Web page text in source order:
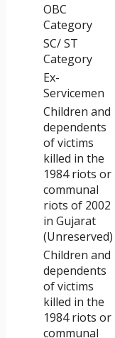
OBC
Category
SC/ ST
Category
Ex-
Servicemen
Children and
dependents
of victims
killed in the
1984 riots or
communal
riots of 2002
in Gujarat
(Unreserved)
Children and
dependents
of victims
killed in the
1984 riots or
communal